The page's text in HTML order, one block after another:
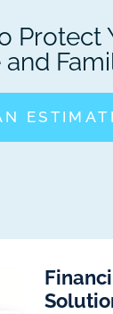
Protect